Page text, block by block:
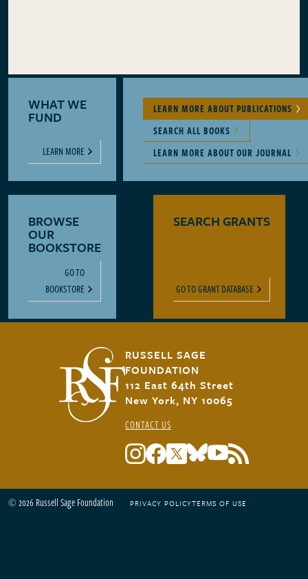
WHAT WE
FUND
LEARN MORE
LEARN MORE ABOUT PUBLICATIONS
SEARCH ALL BOOKS
LEARN MORE ABOUT OUR JOURNAL
BROWSE
OUR
BOOKSTORE
GO TO
BOOKSTORE
SEARCH GRANTS
GO TO GRANT DATABASE
RUSSELL SAGE
FOUNDATION
112 East 64th Street
New York, NY 10065
CONTACT US
© 2026 Russell Sage Foundation Footer
PRIVACY POLICYTERMS OF USE